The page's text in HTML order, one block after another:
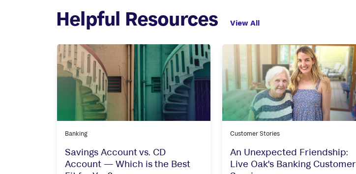
Helpful Resources View All
Banking
Savings Account vs. CD
Account — Which is the Best
Customer Stories
An Unexpected Friendship:
Live Oak's Banking Customer